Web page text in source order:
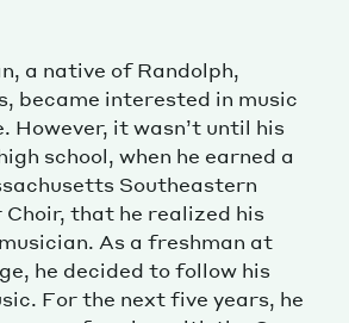
a native of Randolph,
became interested in music
However, it wasn’t until his
school, when he earned a
Southeastern
that he realized his
As a freshman at
he decided to follow his
For the next five years, he